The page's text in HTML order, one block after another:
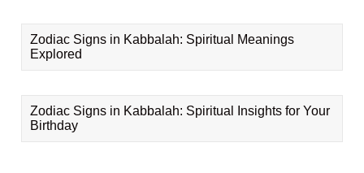
Zodiac Signs in Kabbalah: Spiritual Meanings
Explored
Zodiac Signs in Kabbalah: Spiritual Insights for Your
Birthday